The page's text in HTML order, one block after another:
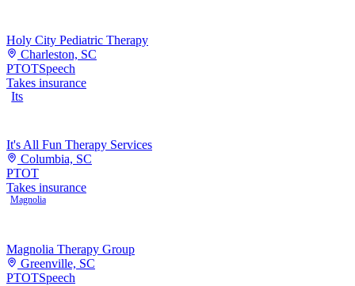
Holy City Pediatric Therapy
Charleston, SC
PTOTSpeech
Takes insurance
Its
It's All Fun Therapy Services
Columbia, SC
PTOT
Takes insurance
Magnolia
Magnolia Therapy Group
Greenville, SC
PTOTSpeech